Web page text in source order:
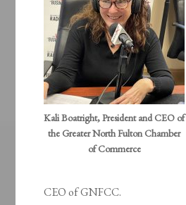
Kali Boatright, President and CEO of
the Greater North Fulton Chamber
of Commerce
CEO of GNFCC.